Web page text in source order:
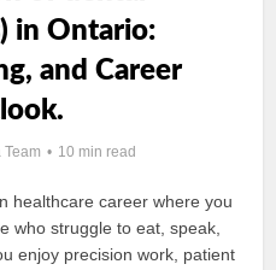
in Ontario:
and Career
10 min read
healthcare career where you
who struggle to eat, speak,
enjoy precision work, patient